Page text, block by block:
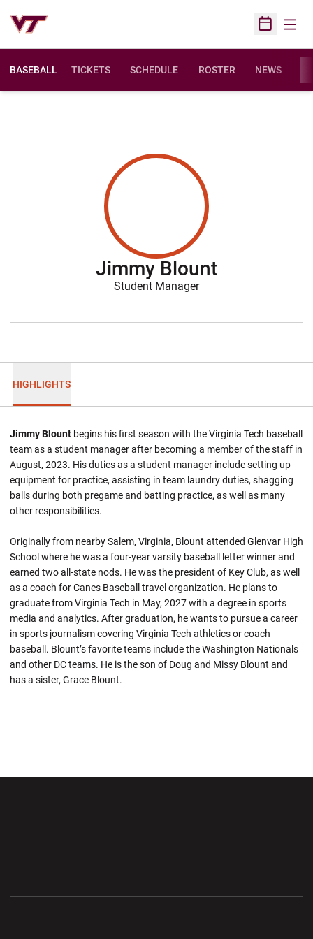
Open
BASEBALL TICKETS SCHEDULE ROSTER NEWS
Jimmy Blount
Student Manager
HIGHLIGHTS
Jimmy Blount begins his first season with the Virginia Tech baseball
team as a student manager after becoming a member of the staff in
August, 2023. His duties as a student manager include setting up
equipment for practice, assisting in team laundry duties, shagging
balls during both pregame and batting practice, as well as many
other responsibilities.
Originally from nearby Salem, Virginia, Blount attended Glenvar High
School where he was a four-year varsity baseball letter winner and
earned two all-state nods. He was the president of Key Club, as well
as a coach for Canes Baseball travel organization. He plans to
graduate from Virginia Tech in May, 2027 with a degree in sports
media and analytics. After graduation, he wants to pursue a career
in sports journalism covering Virginia Tech athletics or coach
baseball. Blount’s favorite teams include the Washington Nationals
and other DC teams. He is the son of Doug and Missy Blount and
has a sister, Grace Blount.